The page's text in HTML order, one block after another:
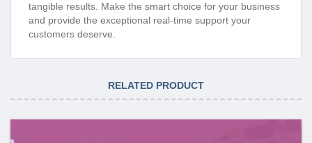
tangible results. Make the smart choice for your business
and provide the exceptional real-time support your
customers deserve.
RELATED PRODUCT